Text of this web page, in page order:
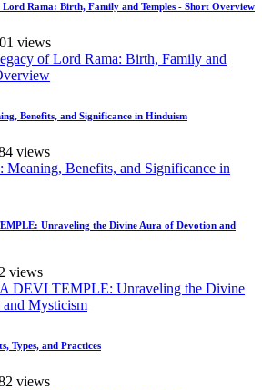
Rama: Birth, Family and Temples - Short Overview
views
Benefits, and Significance in Hinduism
views
Unraveling the Divine Aura of Devotion and
views
Types, and Practices
views